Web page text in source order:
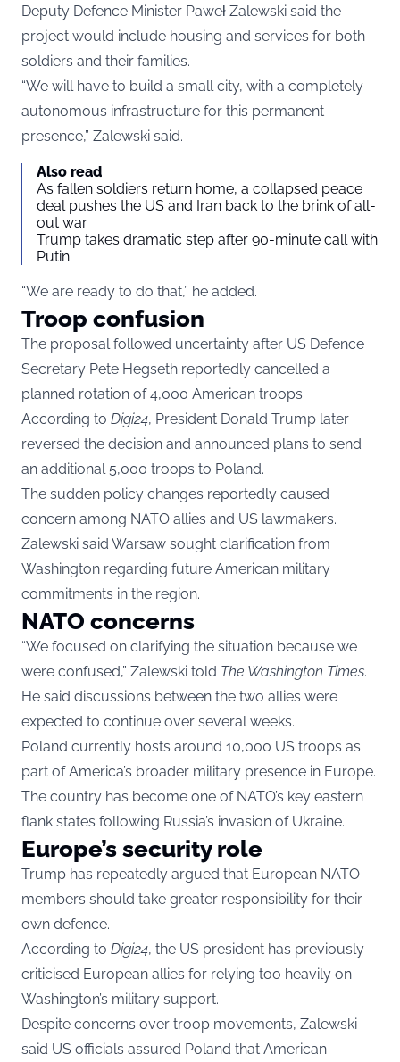
Deputy Defence Minister Paweł Zalewski said the
project would include housing and services for both
soldiers and their families.
“We will have to build a small city, with a completely
autonomous infrastructure for this permanent
presence,” Zalewski said.
Also read
As fallen soldiers return home, a collapsed peace
deal pushes the US and Iran back to the brink of all-
out war
Trump takes dramatic step after 90-minute call with
Putin
“We are ready to do that,” he added.
Troop confusion
The proposal followed uncertainty after US Defence
Secretary Pete Hegseth reportedly cancelled a
planned rotation of 4,000 American troops.
According to Digi24, President Donald Trump later
reversed the decision and announced plans to send
an additional 5,000 troops to Poland.
The sudden policy changes reportedly caused
concern among NATO allies and US lawmakers.
Zalewski said Warsaw sought clarification from
Washington regarding future American military
commitments in the region.
NATO concerns
“We focused on clarifying the situation because we
were confused,” Zalewski told The Washington Times.
He said discussions between the two allies were
expected to continue over several weeks.
Poland currently hosts around 10,000 US troops as
part of America’s broader military presence in Europe.
The country has become one of NATO’s key eastern
flank states following Russia’s invasion of Ukraine.
Europe’s security role
Trump has repeatedly argued that European NATO
members should take greater responsibility for their
own defence.
According to Digi24, the US president has previously
criticised European allies for relying too heavily on
Washington’s military support.
Despite concerns over troop movements, Zalewski
said US officials assured Poland that American